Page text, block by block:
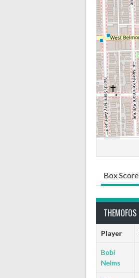
Box Score
THEMOFOS
Player
Bobi
Nelms